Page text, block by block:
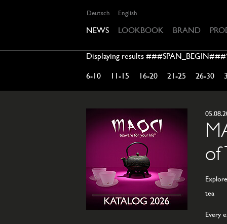
NEWS LOOKBOOK BRAND
Displaying results
6-10 11-15 16-20 21-25 26-30
of
tea
Every
Deutsch English